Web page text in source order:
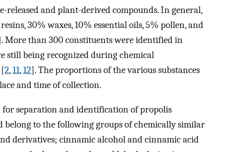
released and plant-derived compounds. In general,
30% waxes, 10% essential oils, 5% pollen, and
More than 300 constituents were identified in
still being recognized during chemical
2,11,12]. The proportions of the various substances
and time of collection.
for separation and identification of propolis
belong to the following groups of chemically similar
derivatives; cinnamic alcohol and cinnamic acid